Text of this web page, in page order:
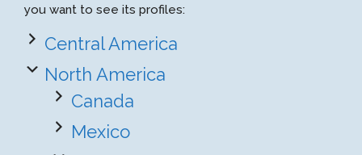
you want to see its profiles:
Central America
North America
Canada
Mexico